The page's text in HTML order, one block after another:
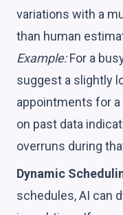
variations with a
than human
Example:For a
suggest a slightly
appointments for
on past data
overruns during
Dynamic
schedules, AI can